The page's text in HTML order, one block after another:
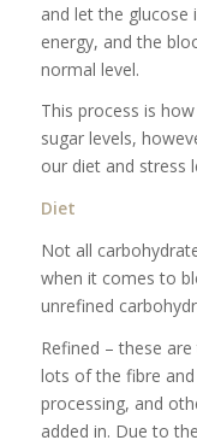
and let the glucose
energy, and the
normal level.
This process is
sugar levels,
our diet and stress
Diet
Not all
when it comes to
unrefined
Refined – these
lots of the fibre
processing, and
added in. Due to